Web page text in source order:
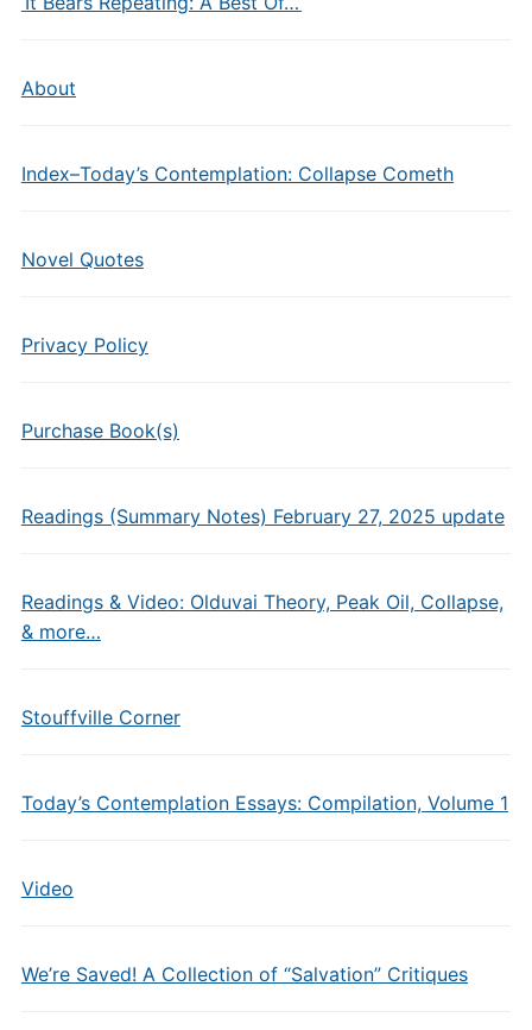
About
Index–Today’s Contemplation: Collapse Cometh
Novel Quotes
Privacy Policy
Purchase Book(s)
Readings (Summary Notes) February 27, 2025 update
Readings & Video: Olduvai Theory, Peak Oil, Collapse,
& more…
Stouffville Corner
Today’s Contemplation Essays: Compilation, Volume 1
Video
We’re Saved! A Collection of “Salvation” Critiques